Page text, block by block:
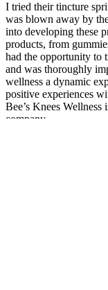
I tried their tincture
was blown away by
into developing these
products, from
had the opportunity to
and was thoroughly
wellness a dynamic
positive experiences
Bee’s Knees
company.